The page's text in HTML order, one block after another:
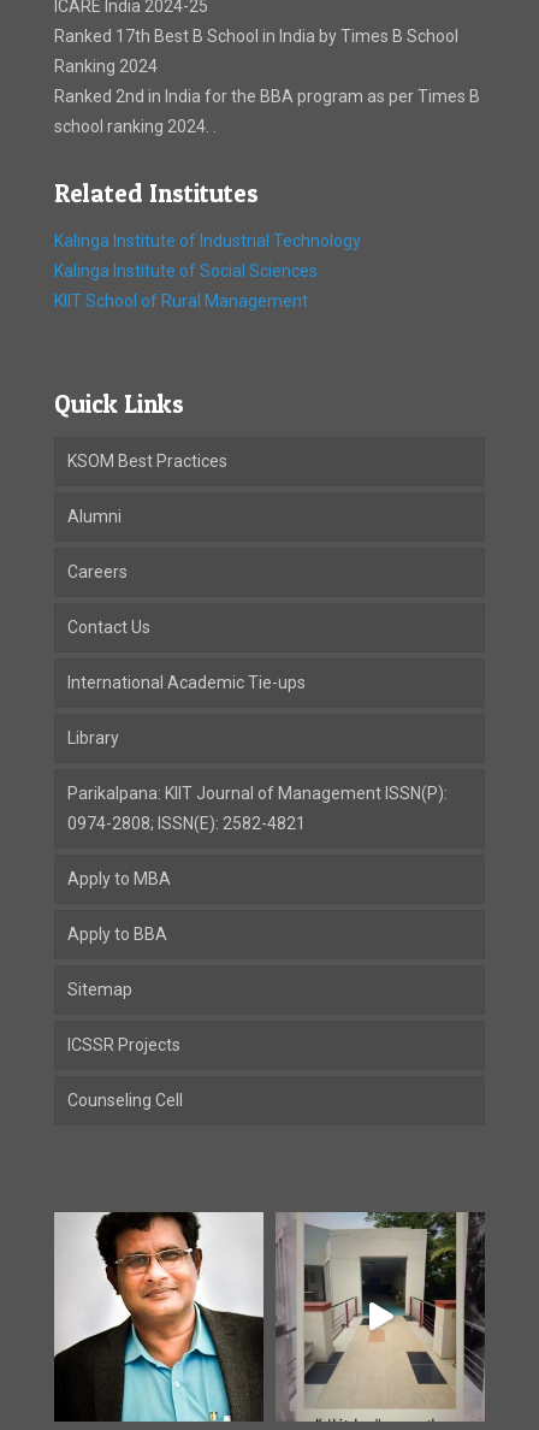
ICARE India 2024-25
Ranked 17th Best B School in India by Times B School
Ranking 2024
Ranked 2nd in India for the BBA program as per Times B
school ranking 2024. .
Related Institutes
Kalinga Institute of Industrial Technology
Kalinga Institute of Social Sciences
KIIT School of Rural Management
Quick Links
KSOM Best Practices
Alumni
Careers
Contact Us
International Academic Tie-ups
Library
Parikalpana: KIIT Journal of Management ISSN(P):
0974-2808; ISSN(E): 2582-4821
Apply to MBA
Apply to BBA
Sitemap
ICSSR Projects
Counseling Cell